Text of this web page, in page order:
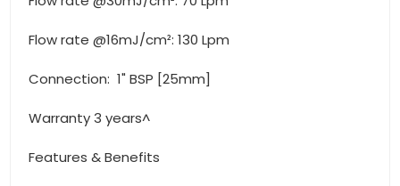
Flow rate @16mJ/cm²: 130 Lpm
Connection: 1" BSP [25mm]
Warranty 3 years^
Features & Benefits